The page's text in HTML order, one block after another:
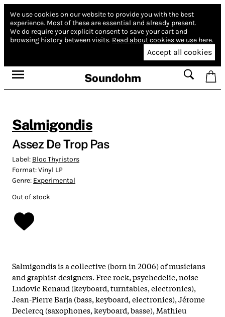
We use cookies on our website to provide you with the best
experience. Most of these are essential and already present.
We do require your explicit consent to save your cart and
browsing history between visits. Read about cookies we use here.
Accept all cookies
Soundohm
Salmigondis
Assez De Trop Pas
Label: Bloc Thyristors
Format:Vinyl LP
Genre: Experimental
Out of stock
Salmigondis is a collective (born in 2006) of musicians
and graphist designers. Free rock, psychedelic, noise
Ludovic Renaud (keyboard, turntables, electronics),
Jean-Pierre Barja (bass, keyboard, electronics), Jérome
Declercq (saxophones, keyboard, basse), Mathieu